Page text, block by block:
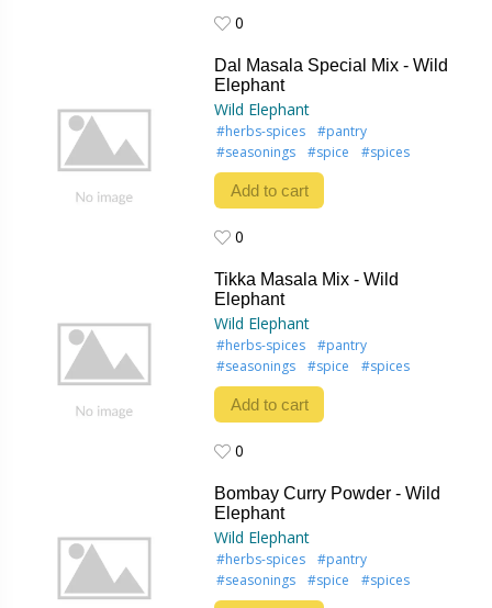
0
Dal Masala Special Mix - Wild
Elephant
Wild Elephant
#herbs-spices
#pantry
#seasonings
#spice #spices
Add to cart
0
Tikka Masala Mix - Wild
Elephant
Wild Elephant
#herbs-spices
#pantry
#seasonings
#spice #spices
Add to cart
0
Bombay Curry Powder - Wild
Elephant
Wild Elephant
#herbs-spices
#pantry
#seasonings
#spice #spices